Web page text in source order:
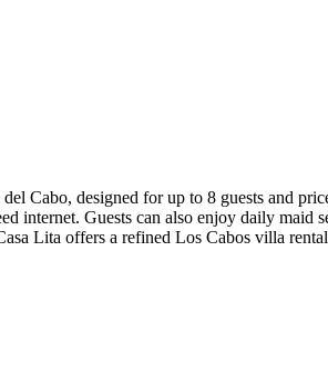
Cabo, designed for up to 8 guests and
internet. Guests can also enjoy daily
Lita offers a refined Los Cabos villa